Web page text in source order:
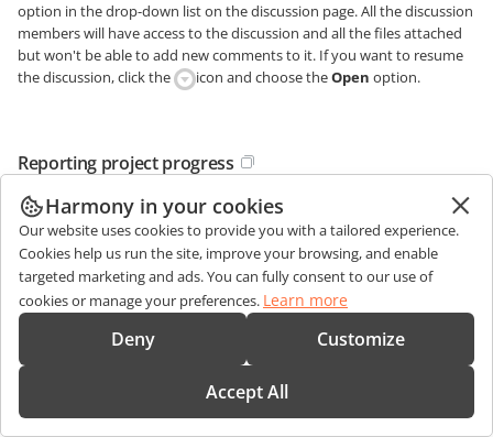
option in the drop-down list on the discussion page. All the discussion
members will have access to the discussion and all the files attached
but won't be able to add new comments to it. If you want to resume
the discussion, click the
icon and choose theOpen option.
Reporting project progress
To increase the chances for project success, once your project is
created, you need to constantly monitor its progress, keeping up with
what everyone is doing.
To do that, use the online officeReportssystem:
open theReportslist by clicking the corresponding link on the left-
select the needed report type on the left and configure report
parameters on the right. To learn more, refer to the
Harmony in your cookies
Our website uses cookies to provide you with a tailored experience.
Cookies help us run the site, improve your browsing, and enable
targeted marketing and ads. You can fully consent to our use of
cookies or manage your preferences. Learn more
Deny Customize
Accept All